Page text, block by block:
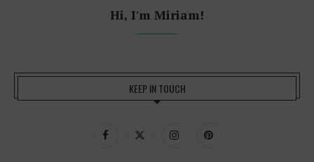
Hi, I'm Miriam!
KEEP IN TOUCH